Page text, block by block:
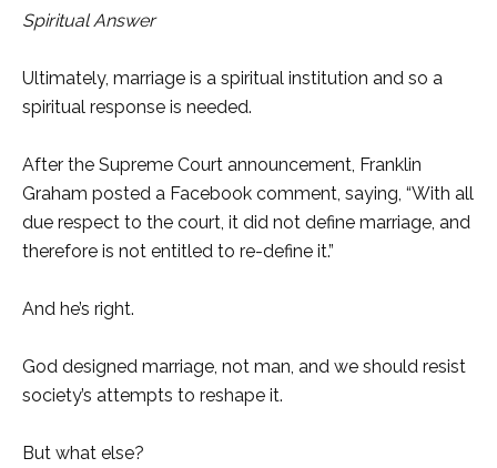
Spiritual Answer
Ultimately, marriage is a spiritual institution and so a
spiritual response is needed.
After the Supreme Court announcement, Franklin
Graham posted a Facebook comment, saying, “With all
due respect to the court, it did not define marriage, and
therefore is not entitled to re-define it.”
And he’s right.
God designed marriage, not man, and we should resist
society’s attempts to reshape it.
But what else?